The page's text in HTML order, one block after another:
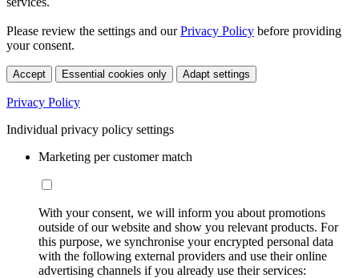
Please review the settings and ourPrivacy Policy before providing
your consent.
Accept Essential cookies only Adapt settings
Privacy Policy
Individual privacy policy settings
Marketing per customer match
With your consent, we will inform you about promotions
outside of our website and show you relevant products. For
this purpose, we synchronise your encrypted personal data
with the following external providers and use their online
advertising channels if you already use their services: